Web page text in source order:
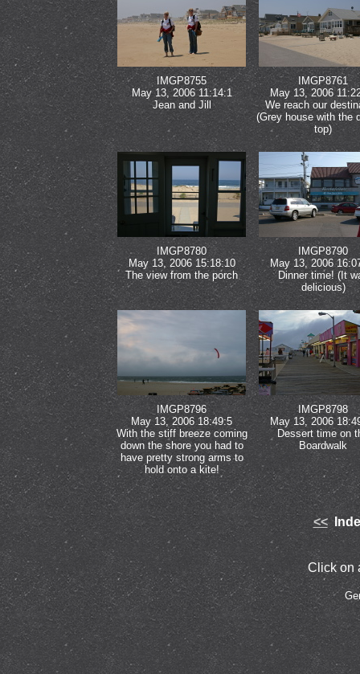
IMGP8755
May 13, 2006 11:14:1
Jean and Jill
IMGP8761
May 13, 2006
We reach our
(Grey house with the
top)
IMGP8780
May 13, 2006 15:18:10
The view from the porch
IMGP8790
May 13, 2006
Dinner time! (It
delicious)
IMGP8796
May 13, 2006 18:49:5
With the stiff breeze coming
down the shore you had to
have pretty strong arms to
hold onto a kite!
IMGP8798
May 13, 2006
Dessert time on
Boardwalk
<<
Click on